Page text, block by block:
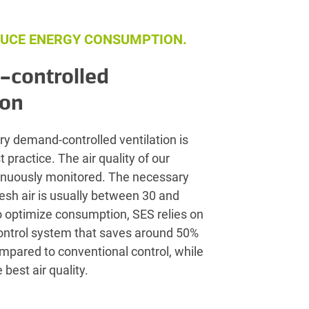
ENERGY CONSUMPTION.
controlled
demand-controlled ventilation is
practice. The air quality of our
monitored. The necessary
air is usually between 30 and
optimize consumption, SES relies on
system that saves around 50%
to conventional control, while
best air quality.